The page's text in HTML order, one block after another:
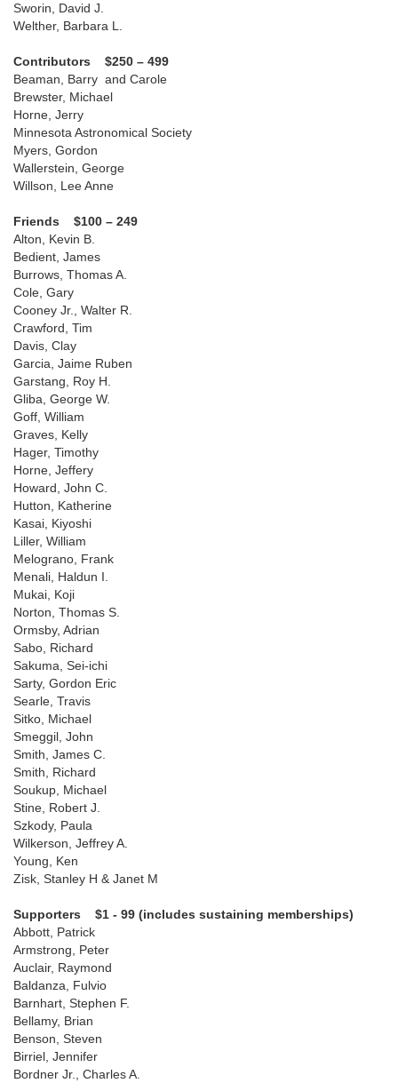
Sworin, David J.
Welther, Barbara L.
Contributors $250 – 499
Beaman, Barry and Carole
Brewster, Michael
Horne, Jerry
Minnesota Astronomical Society
Myers, Gordon
Wallerstein, George
Willson, Lee Anne
Friends $100 – 249
Alton, Kevin B.
Bedient, James
Burrows, Thomas A.
Cole, Gary
Cooney Jr., Walter R.
Crawford, Tim
Davis, Clay
Garcia, Jaime Ruben
Garstang, Roy H.
Gliba, George W.
Goff, William
Graves, Kelly
Hager, Timothy
Horne, Jeffery
Howard, John C.
Hutton, Katherine
Kasai, Kiyoshi
Liller, William
Melograno, Frank
Menali, Haldun I.
Mukai, Koji
Norton, Thomas S.
Ormsby, Adrian
Sabo, Richard
Sakuma, Sei-ichi
Sarty, Gordon Eric
Searle, Travis
Sitko, Michael
Smeggil, John
Smith, James C.
Smith, Richard
Soukup, Michael
Stine, Robert J.
Szkody, Paula
Wilkerson, Jeffrey A.
Young, Ken
Zisk, Stanley H & Janet M
Supporters $1 - 99 (includes sustaining memberships)
Abbott, Patrick
Armstrong, Peter
Auclair, Raymond
Baldanza, Fulvio
Barnhart, Stephen F.
Bellamy, Brian
Benson, Steven
Birriel, Jennifer
Bordner Jr., Charles A.